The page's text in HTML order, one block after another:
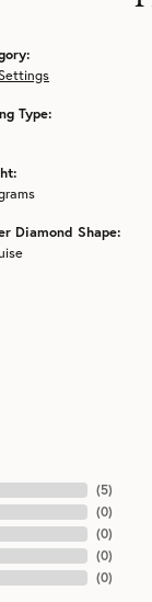
Type:
Diamond Shape:
(5)
(0)
(0)
(0)
(0)